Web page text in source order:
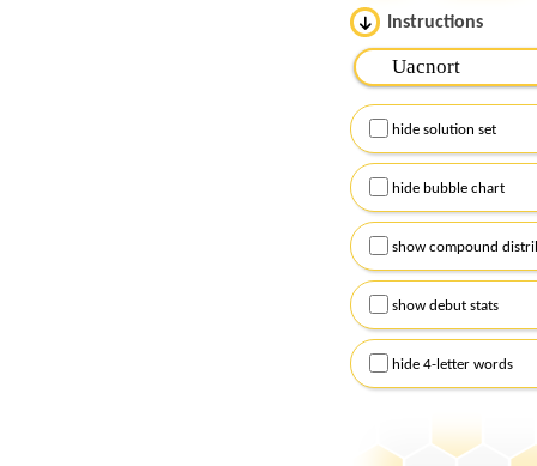
Instructions
Please input the
Remember to
Alternatively, you can
checkboxes below
hide solution set
hide bubble chart
show compound
show debut stats
hide 4-letter words